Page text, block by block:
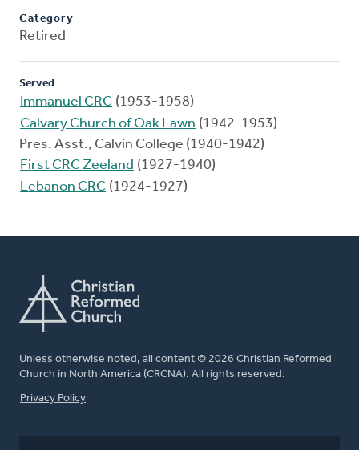
Category
Retired
Served
Immanuel CRC (1953-1958)
Calvary Church of Oak Lawn (1942-1953)
Pres. Asst., Calvin College (1940-1942)
First CRC Zeeland (1927-1940)
Lebanon CRC (1924-1927)
Unless otherwise noted, all content © 2026 Christian Reformed
Church in North America (CRCNA). All rights reserved.
FOOTER
Privacy Policy